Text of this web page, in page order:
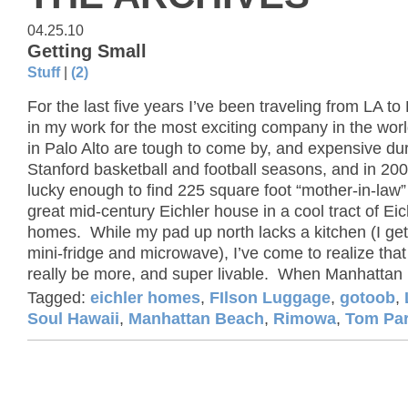
04.25.10
Getting Small
Stuff| (2)
For the last five years I’ve been traveling from LA to
in my work for the most exciting company in the
in Palo Alto are tough to come by, and expensive
Stanford basketball and football seasons, and in
lucky enough to find 225 square foot “mother-in-
great mid-century Eichler house in a cool tract of
homes. While my pad up north lacks a kitchen (I
mini-fridge and microwave), I’ve come to realize
really be more, and super livable. When Manhattan
Tagged: eichler homes, FIlson Luggage, gotoob,
Soul Hawaii, Manhattan Beach, Rimowa, Tom